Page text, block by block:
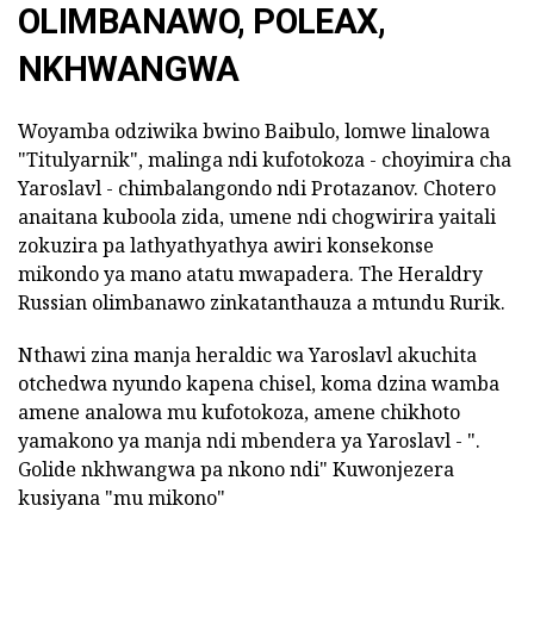
OLIMBANAWO, POLEAX,
NKHWANGWA
Woyamba odziwika bwino Baibulo, lomwe linalowa
"Titulyarnik", malinga ndi kufotokoza - choyimira cha
Yaroslavl - chimbalangondo ndi Protazanov. Chotero
anaitana kuboola zida, umene ndi chogwirira yaitali
zokuzira pa lathyathyathya awiri konsekonse
mikondo ya mano atatu mwapadera. The Heraldry
Russian olimbanawo zinkatanthauza a mtundu Rurik.
Nthawi zina manja heraldic wa Yaroslavl akuchita
otchedwa nyundo kapena chisel, koma dzina wamba
amene analowa mu kufotokoza, amene chikhoto
yamakono ya manja ndi mbendera ya Yaroslavl - ".
Golide nkhwangwa pa nkono ndi" Kuwonjezera
kusiyana "mu mikono"